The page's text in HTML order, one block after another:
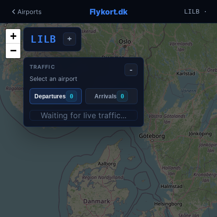
Airports Flykort.dk LILB ·
+
−
LILB +
TRAFFIC
Select an airport
-
Departures 0 Arrivals 0
Waiting for live traffic...